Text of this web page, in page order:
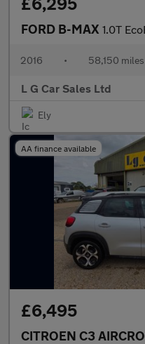
FORD B-MAX 1.0T EcoBoost
2016 • 58,150 miles
L G Car Sales Ltd
Ely
AA finance available
£6,495
CITROEN C3